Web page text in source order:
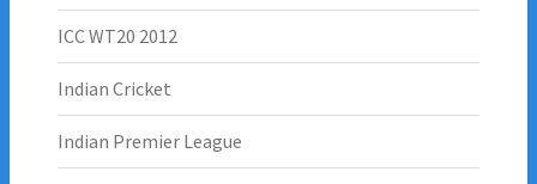
ICC WT20 2012
Indian Cricket
Indian Premier League